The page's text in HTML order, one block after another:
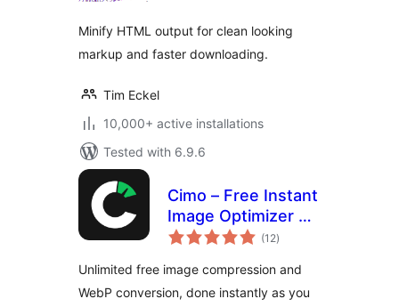
Minify HTML output for clean looking
markup and faster downloading.
Tim Eckel
10,000+ active installations
Tested with 6.9.6
Cimo – Free Instant
Image Optimizer &
WebP Converter
(12total
ratings
)
Unlimited free image compression and
WebP conversion, done instantly as you